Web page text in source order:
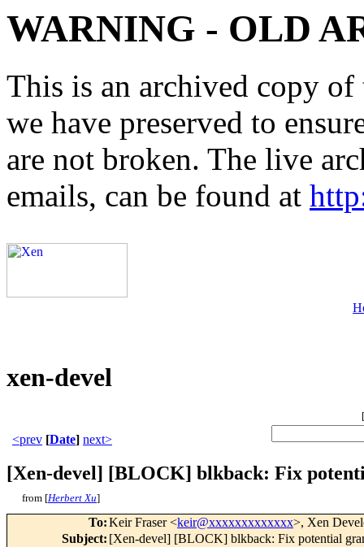
WARNING - OLD
This is an archived copy
we have preserved to
are not broken. The live
emails, can be found at
xen-devel
[
<prev [Date] next>
[Xen-devel] [BLOCK] blkback: Fix
from [Herbert Xu]
To:Keir Fraser <keir@xxxxxxxxxxxxx>, Xen
Subject: [Xen-devel] [BLOCK] blkback: Fix potential